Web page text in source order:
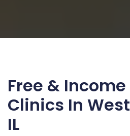
Free &
Clinics In
IL